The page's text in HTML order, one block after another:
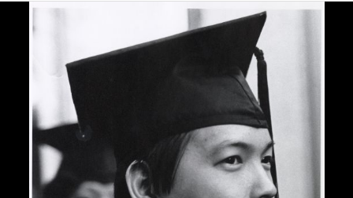
Advanced search